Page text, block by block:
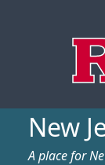
New
A place for